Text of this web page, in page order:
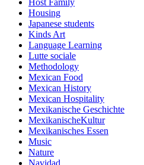
Host Family
Housing
Japanese students
Kinds Art
Language Learning
Lutte sociale
Methodology
Mexican Food
Mexican History
Mexican Hospitality
Mexikanische Geschichte
MexikanischeKultur
Mexikanisches Essen
Music
Nature
Navidad